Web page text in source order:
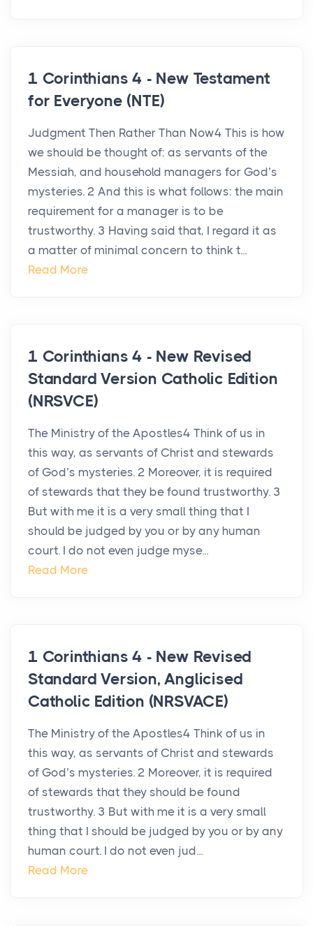
1 Corinthians 4 - New Testament
for Everyone (NTE)
Judgment Then Rather Than Now4 This is how
we should be thought of: as servants of the
Messiah, and household managers for God’s
mysteries. 2 And this is what follows: the main
requirement for a manager is to be
trustworthy. 3 Having said that, I regard it as
a matter of minimal concern to think t...
Read More
1 Corinthians 4 - New Revised
Standard Version Catholic Edition
(NRSVCE)
The Ministry of the Apostles4 Think of us in
this way, as servants of Christ and stewards
of God’s mysteries. 2 Moreover, it is required
of stewards that they be found trustworthy. 3
But with me it is a very small thing that I
should be judged by you or by any human
court. I do not even judge myse...
Read More
1 Corinthians 4 - New Revised
Standard Version, Anglicised
Catholic Edition (NRSVACE)
The Ministry of the Apostles4 Think of us in
this way, as servants of Christ and stewards
of God’s mysteries. 2 Moreover, it is required
of stewards that they should be found
trustworthy. 3 But with me it is a very small
thing that I should be judged by you or by any
human court. I do not even jud...
Read More